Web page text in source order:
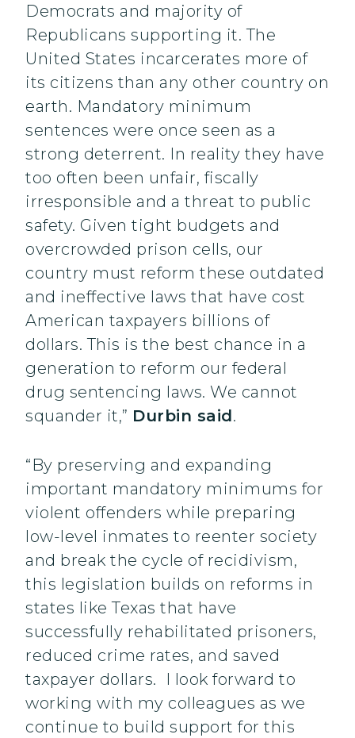
Democrats and majority of
Republicans supporting it. The
United States incarcerates more of
its citizens than any other country on
earth. Mandatory minimum
sentences were once seen as a
strong deterrent. In reality they have
too often been unfair, fiscally
irresponsible and a threat to public
safety. Given tight budgets and
overcrowded prison cells, our
country must reform these outdated
and ineffective laws that have cost
American taxpayers billions of
dollars. This is the best chance in a
generation to reform our federal
drug sentencing laws. We cannot
squander it,” Durbin said .
“By preserving and expanding
important mandatory minimums for
violent offenders while preparing
low-level inmates to reenter society
and break the cycle of recidivism,
this legislation builds on reforms in
states like Texas that have
successfully rehabilitated prisoners,
reduced crime rates, and saved
taxpayer dollars. I look forward to
working with my colleagues as we
continue to build support for this